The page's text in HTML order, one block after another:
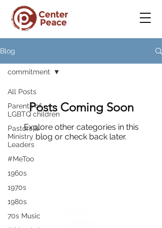
Blog
All Posts
Parents of
LGBTQ children
Pastors &
Ministry
Leaders
#MeToo
1960s
1970s
1980s
70s Music
commitment
Posts Coming Soon
Explore other categories in this
blog or check back later.